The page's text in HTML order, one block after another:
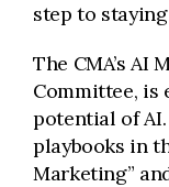
step to
The CMA’s AI
Committee, is
potential of
playbooks in
Marketing”